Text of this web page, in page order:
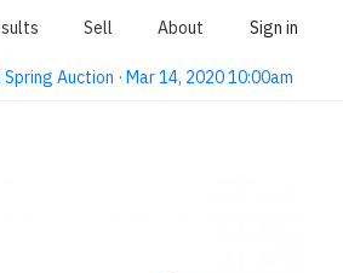
Sell About Sign in
Auction · Mar 14, 2020 10:00am